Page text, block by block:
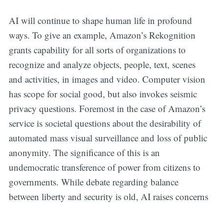
AI will continue to shape human life in profound
ways. To give an example, Amazon’s Rekognition
grants capability for all sorts of organizations to
recognize and analyze objects, people, text, scenes
and activities, in images and video. Computer vision
has scope for social good, but also invokes seismic
privacy questions. Foremost in the case of Amazon’s
service is societal questions about the desirability of
automated mass visual surveillance and loss of public
anonymity. The significance of this is an
undemocratic transference of power from citizens to
governments. While debate regarding balance
between liberty and security is old, AI raises concerns